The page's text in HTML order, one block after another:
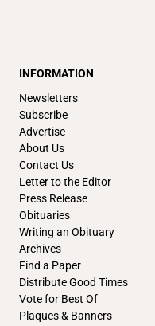
INFORMATION
Newsletters
Subscribe
Advertise
About Us
Contact Us
Letter to the Editor
Press Release
Obituaries
Writing an Obituary
Archives
Find a Paper
Distribute Good Times
Vote for Best Of
Plaques & Banners